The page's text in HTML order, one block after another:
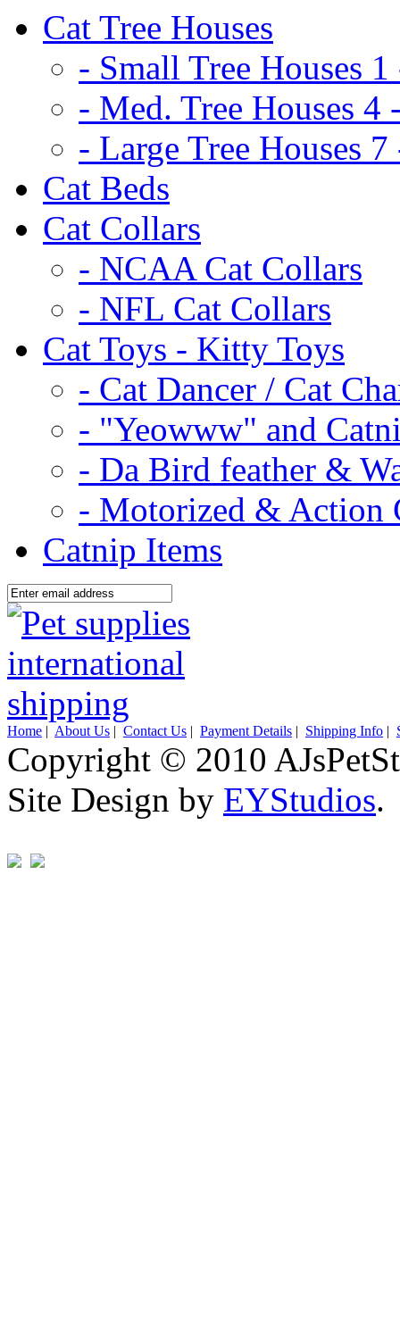
Cat Tree Houses
- Small Tree Houses 1
- Med. Tree Houses 4
- Large Tree Houses 7
Cat Beds
Cat Collars
- NCAA Cat Collars
- NFL Cat Collars
Cat Toys - Kitty Toys
- Cat Dancer / Cat
- "Yeowww" and
- Da Bird feather &
- Motorized & Action
Catnip Items
Home | About Us | Contact Us | Payment Details | Shipping Info |
Copyright © 2010
Site Design by EYStudios.